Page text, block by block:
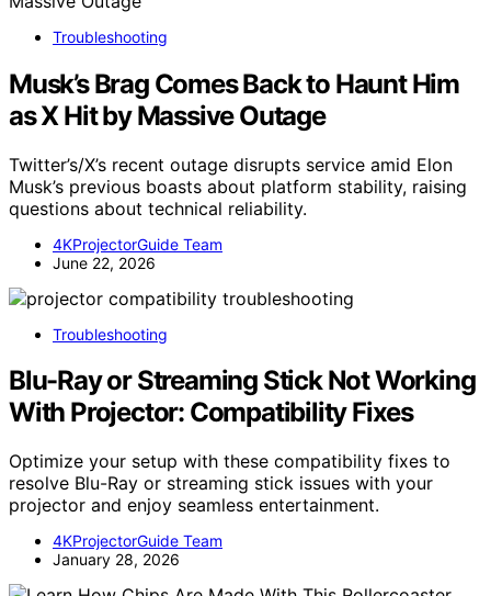
Troubleshooting
Musk’s Brag Comes Back to Haunt Him
as X Hit by Massive Outage
Twitter’s/X’s recent outage disrupts service amid Elon
Musk’s previous boasts about platform stability, raising
questions about technical reliability.
4KProjectorGuide Team
June 22, 2026
Troubleshooting
Blu-Ray or Streaming Stick Not Working
With Projector: Compatibility Fixes
Optimize your setup with these compatibility fixes to
resolve Blu-Ray or streaming stick issues with your
projector and enjoy seamless entertainment.
4KProjectorGuide Team
January 28, 2026